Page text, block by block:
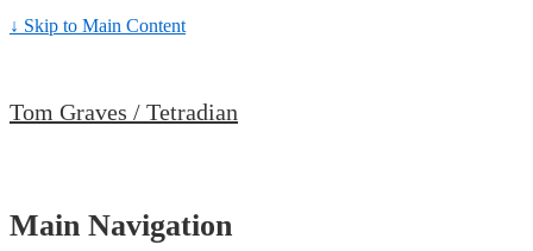
↓ Skip to Main Content
Tom Graves / Tetradian
Main Navigation